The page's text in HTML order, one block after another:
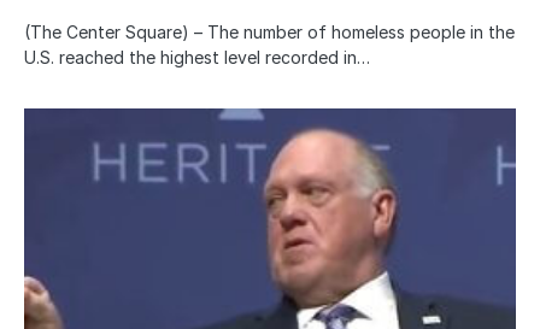
(The Center Square) – The number of homeless people in the
U.S. reached the highest level recorded in…